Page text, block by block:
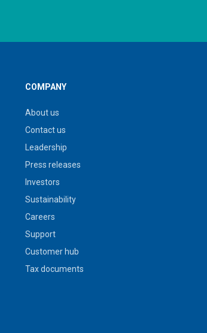
COMPANY
About us
Contact us
Leadership
Press releases
Investors
Sustainability
Careers
Support
Customer hub
Tax documents